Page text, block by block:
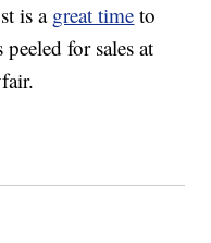
is agreat time to
for sales at